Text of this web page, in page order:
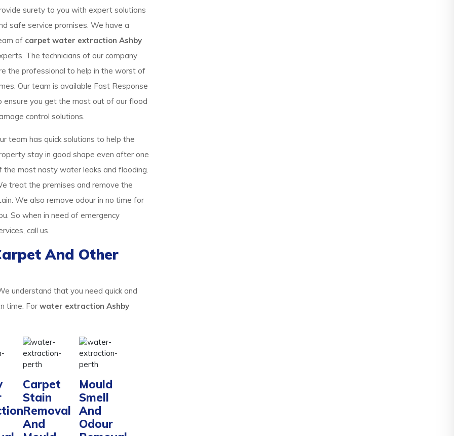
surety to you with expert solutions
safe service promises. We have a
of carpet water extraction Ashby
The technicians of our company
the professional to help in the worst of
Our team is available Fast Response
ensure you get the most out of our flood
control solutions.
team has quick solutions to help the
stay in good shape even after one
the most nasty water leaks and flooding.
treat the premises and remove the
We also remove odour in no time for
So when in need of emergency
call us.
And Other
understand that you need quick and
time. For water extraction Ashby
Carpet
Stain
Removal
And
Mould
Smell
And
Odour